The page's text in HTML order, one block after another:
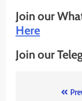
Join our
Here
Join our